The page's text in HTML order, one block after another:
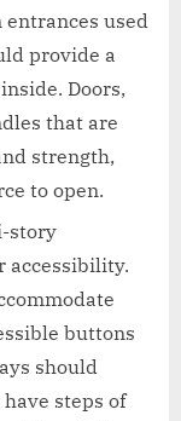
used
provide a
Doors,
that are
strength,
to open.
story
accessibility.
buttons
should
steps of